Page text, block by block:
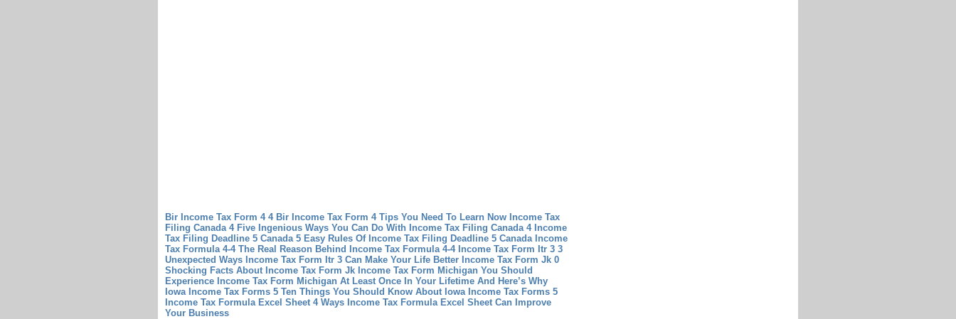
Bir Income Tax Form 4 4 Bir Income Tax Form 4 Tips You Need To Learn Now Income Tax
Filing Canada 4 Five Ingenious Ways You Can Do With Income Tax Filing Canada 4 Income
Tax Filing Deadline 5 Canada 5 Easy Rules Of Income Tax Filing Deadline 5 Canada Income
Tax Formula 4-4 The Real Reason Behind Income Tax Formula 4-4 Income Tax Form Itr 3 3
Unexpected Ways Income Tax Form Itr 3 Can Make Your Life Better Income Tax Form Jk 0
Shocking Facts About Income Tax Form Jk Income Tax Form Michigan You Should
Experience Income Tax Form Michigan At Least Once In Your Lifetime And Here’s Why
Iowa Income Tax Forms 5 Ten Things You Should Know About Iowa Income Tax Forms 5
Income Tax Formula Excel Sheet 4 Ways Income Tax Formula Excel Sheet Can Improve
Your Business